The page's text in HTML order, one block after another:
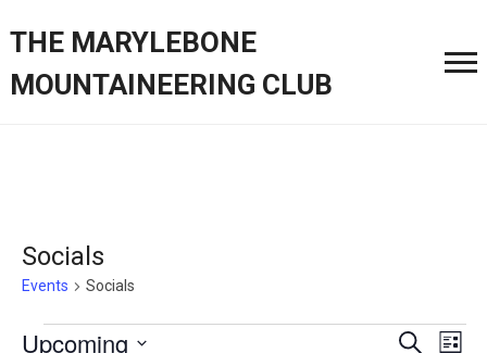
THE MARYLEBONE
MOUNTAINEERING CLUB
Socials
Events Socials
Events Search
Upcoming